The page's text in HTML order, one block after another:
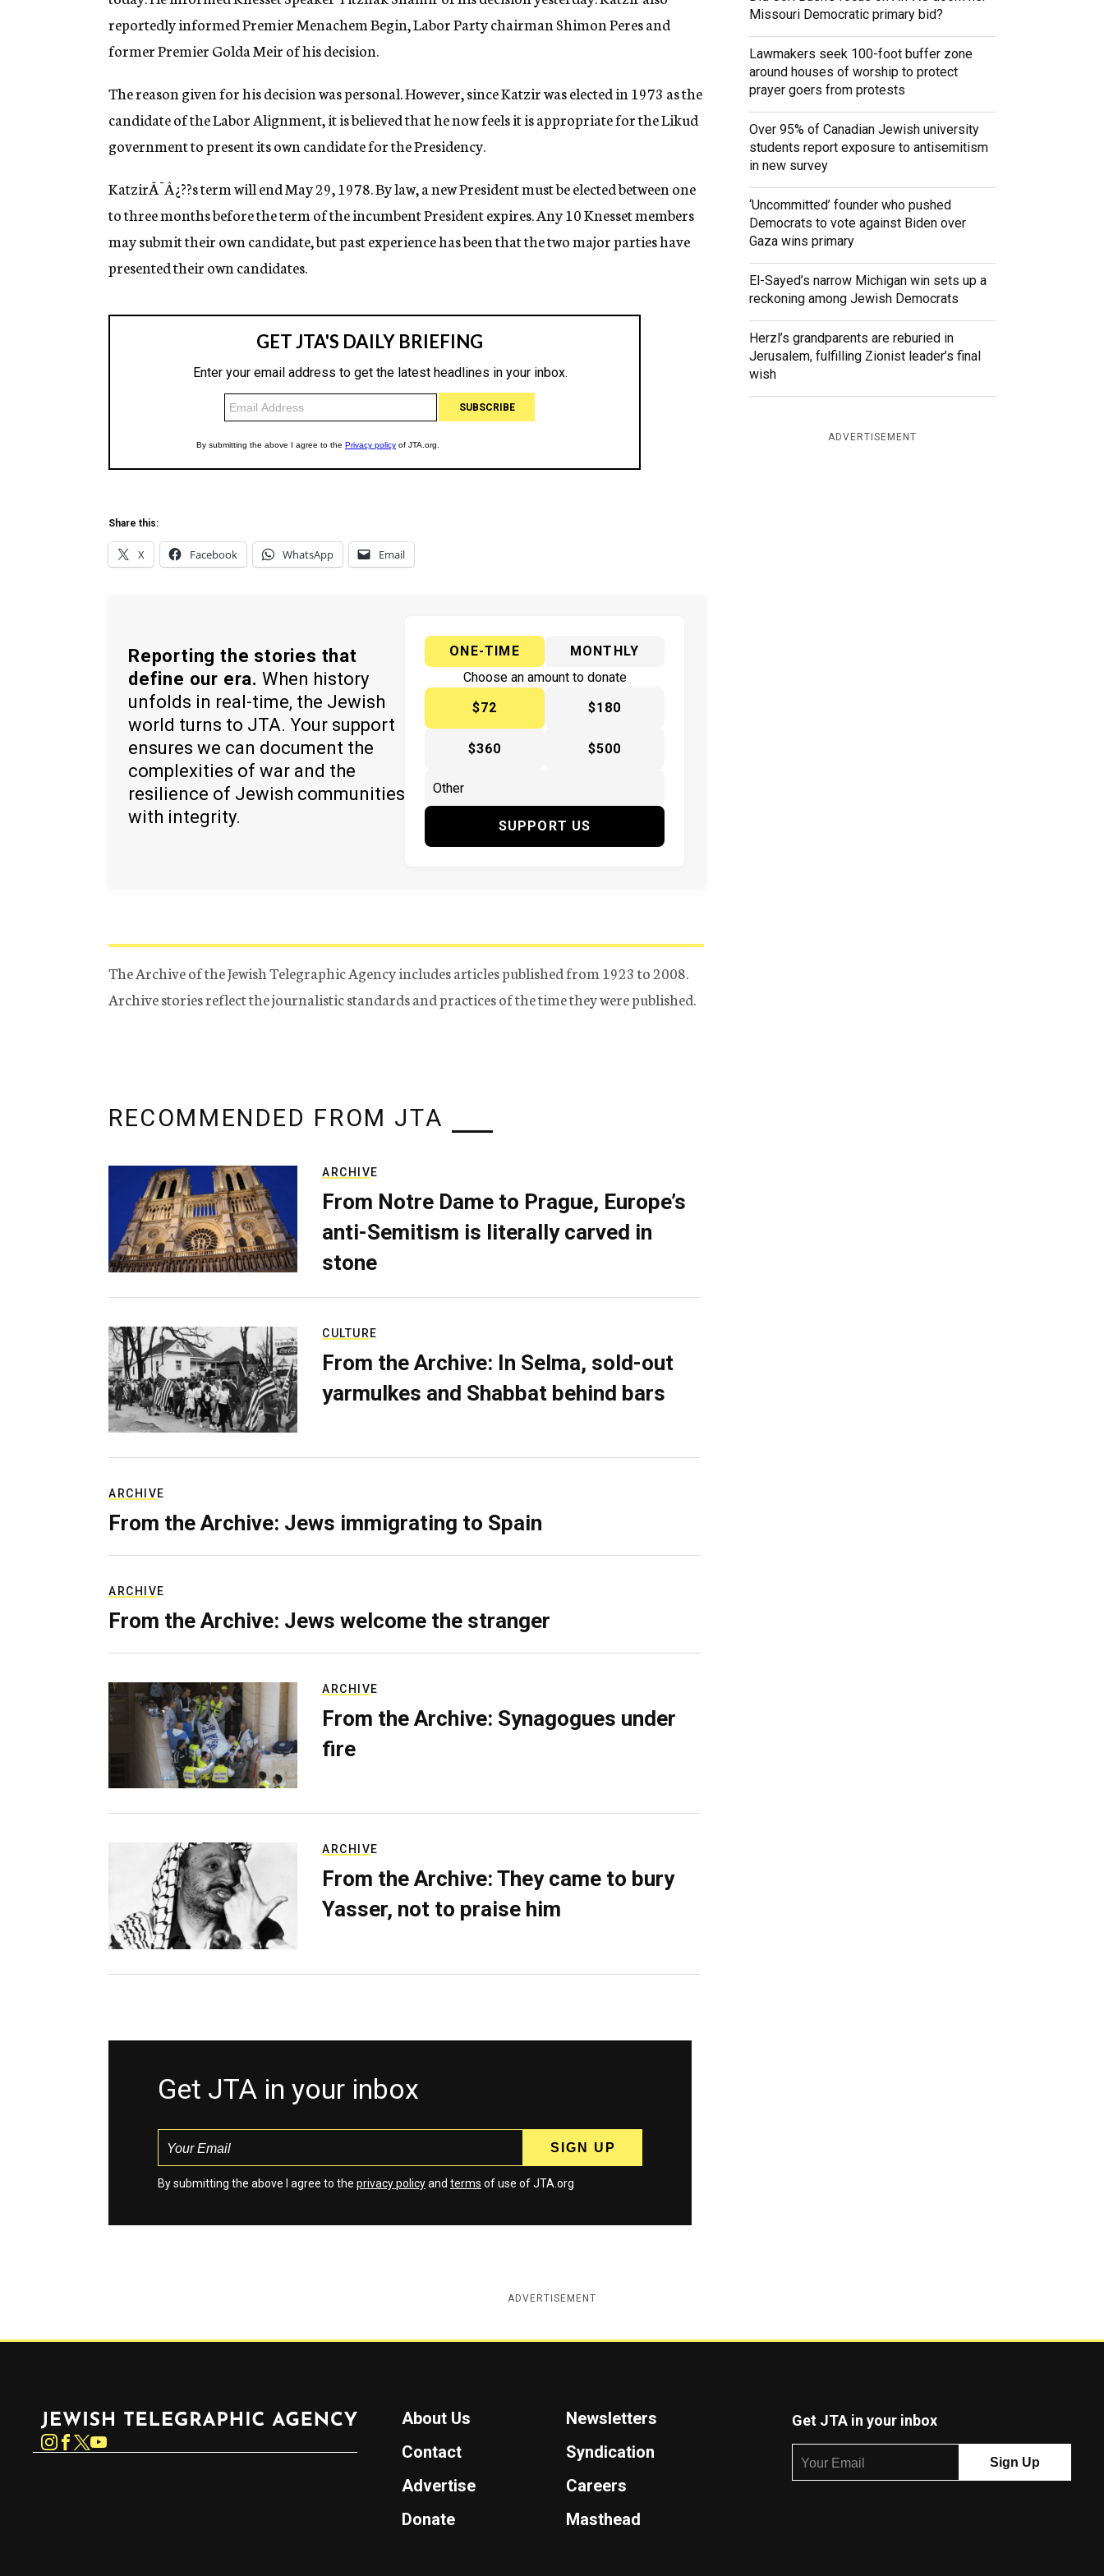
g
e
n
c
reportedly informed Premier Menachem Begin, Labor Party chairman Shimon Peres and
former Premier Golda Meir of his decision.
The reason given for his decision was personal. However, since Katzir was elected in 1973 as the
candidate of the Labor Alignment, it is believed that he now feels it is appropriate for the Likud
government to present its own candidate for the Presidency.
KatzirÃ¯Â¿??s term will end May 29, 1978. By law, a new President must be elected between one
to three months before the term of the incumbent President expires. Any 10 Knesset members
may submit their own candidate, but past experience has been that the two major parties have
presented their own candidates.
Share this:
X Facebook WhatsApp Email
Reporting the stories that
define our era. When history
unfolds in real-time, the Jewish
world turns to JTA. Your support
ensures we can document the
complexities of war and the
resilience of Jewish communities
with integrity.
ONE-TIME
MONTHLY
Choose an amount to donate
$72
$180
$360 $500
SUPPORT US
The Archive of the Jewish Telegraphic Agency includes articles published from 1923 to 2008.
Archive stories reflect the journalistic standards and practices of the time they were published.
Missouri Democratic primary bid?
Lawmakers seek 100-foot buffer zone
around houses of worship to protect
prayer goers from protests
Over 95% of Canadian Jewish university
students report exposure to antisemitism
in new survey
‘Uncommitted’ founder who pushed
Democrats to vote against Biden over
Gaza wins primary
El-Sayed’s narrow Michigan win sets up a
reckoning among Jewish Democrats
Herzl’s grandparents are reburied in
Jerusalem, fulfilling Zionist leader’s final
wish
ADVERTISEMENT
RECOMMENDED FROM JTA
ARCHIVE
From Notre Dame to Prague, Europe’s
anti-Semitism is literally carved in
stone
CULTURE
From the Archive: In Selma, sold-out
yarmulkes and Shabbat behind bars
ARCHIVE
From the Archive: Jews immigrating to Spain
ARCHIVE
From the Archive: Jews welcome the stranger
ARCHIVE
From the Archive: Synagogues under
fire
ARCHIVE
From the Archive: They came to bury
Yasser, not to praise him
Get JTA in your inbox
By submitting the above I agree to the privacy policyand terms of use of JTA.org
ADVERTISEMENT
Instagram
About Us
Newsletters
Contact
Syndication
Advertise
Careers
Donate
Masthead
Get JTA in your inbox